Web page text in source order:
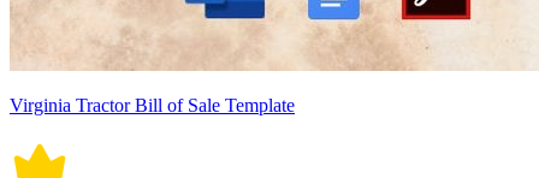
Virginia Tractor Bill of Sale Template